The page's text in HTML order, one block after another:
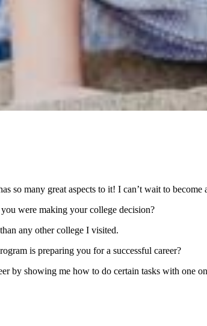
so many great aspects to it! I can’t wait to
were making your college decision?
any other college I visited.
is preparing you for a successful career?
by showing me how to do certain tasks with one